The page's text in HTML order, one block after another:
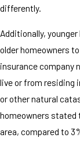
differently.
Additionally,
older homeowners
insurance company
live or from residing
or other natural
homeowners stated
area, compared to